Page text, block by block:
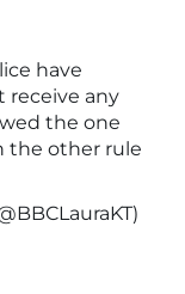
have
receive any
the one
the other rule